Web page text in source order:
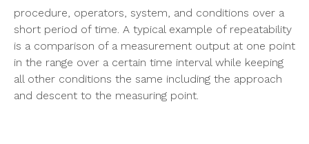
procedure, operators, system, and conditions over a
short period of time. A typical example of repeatability
is a comparison of a measurement output at one point
in the range over a certain time interval while keeping
all other conditions the same including the approach
and descent to the measuring point.